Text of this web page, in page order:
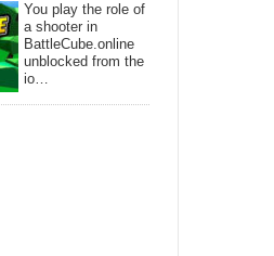
You play the role of
a shooter in
BattleCube.online
unblocked from the
io…